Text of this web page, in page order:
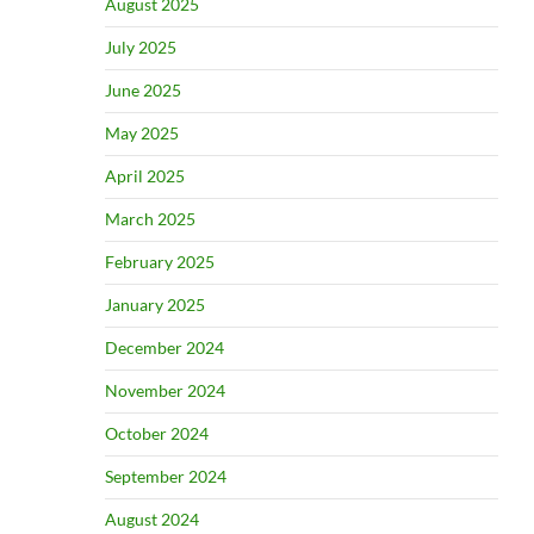
August 2025
July 2025
June 2025
May 2025
April 2025
March 2025
February 2025
January 2025
December 2024
November 2024
October 2024
September 2024
August 2024